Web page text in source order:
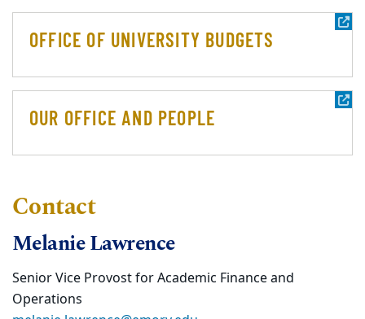
OFFICE OF UNIVERSITY BUDGETS
OUR OFFICE AND PEOPLE
Contact
Melanie Lawrence
Senior Vice Provost for Academic Finance and
Operations